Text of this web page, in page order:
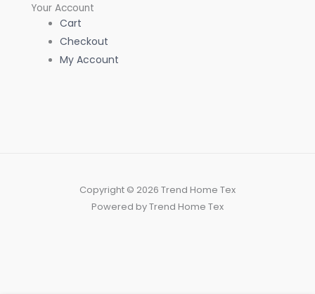
Your Account
Cart
Checkout
My Account
Copyright © 2026 Trend Home Tex
Powered by Trend Home Tex